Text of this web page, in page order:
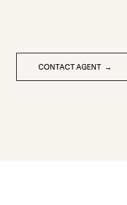
CONTACT AGENT